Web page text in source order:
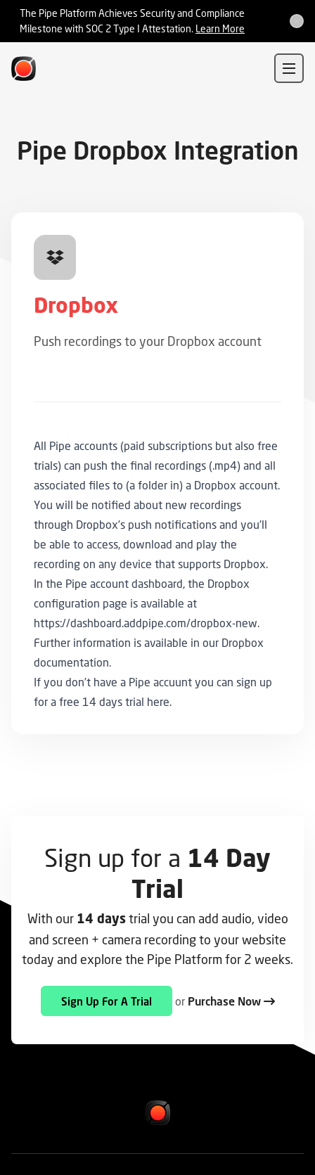
The Pipe Platform Achieves Security and Compliance
Milestone with SOC 2 Type I Attestation. Learn More
Sign In
Pipe Dropbox Integration
Dropbox
Push recordings to your Dropbox account
All Pipe accounts (paid subscriptions but also free
trials) can push the final recordings (.mp4) and all
associated files to (a folder in) a Dropbox account.
You will be notified about new recordings
through Dropbox’s push notifications and you’ll
be able to access, download and play the
recording on any device that supports Dropbox.
In the Pipe account dashboard, the Dropbox
configuration page is available at
https://dashboard.addpipe.com/dropbox-new.
Further information is available in our Dropbox
documentation.
If you don’t have a Pipe accuunt you can sign up
for a free 14 days trial here.
Sign up for a 14 Day
Trial
With our 14 daystrial you can add audio, video
and screen + camera recording to your website
today and explore the Pipe Platform for 2 weeks.
Sign Up For A Trial or Purchase Now